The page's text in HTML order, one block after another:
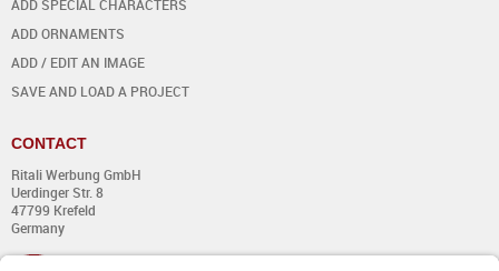
ADD SPECIAL CHARACTERS
ADD ORNAMENTS
ADD / EDIT AN IMAGE
SAVE AND LOAD A PROJECT
CONTACT
Ritali Werbung GmbH
Uerdinger Str. 8
47799 Krefeld
Germany